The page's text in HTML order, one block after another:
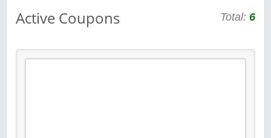
Active Coupons Total: 6